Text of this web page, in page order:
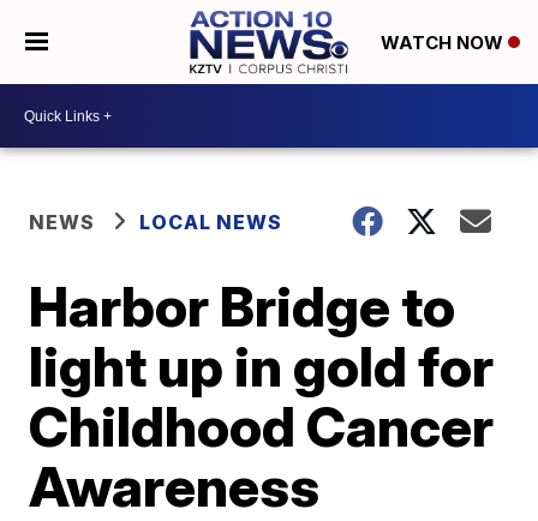
WATCH NOW
NEWS LOCAL NEWS
Harbor Bridge to
light up in gold for
Childhood Cancer
Awareness